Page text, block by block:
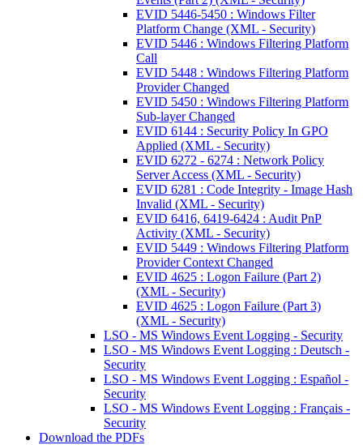
EVID 5446-5450 : Windows Filter
Platform Change (XML - Security)
EVID 5446 : Windows Filtering Platform
Call
EVID 5448 : Windows Filtering Platform
Provider Changed
EVID 5450 : Windows Filtering Platform
Sub-layer Changed
EVID 6144 : Security Policy In GPO
Applied (XML - Security)
EVID 6272 - 6274 : Network Policy
Server Access (XML - Security)
EVID 6281 : Code Integrity - Image Hash
Invalid (XML - Security)
EVID 6416, 6419-6424 : Audit PnP
Activity (XML - Security)
EVID 5449 : Windows Filtering Platform
Provider Context Changed
EVID 4625 : Logon Failure (Part 2)
(XML - Security)
EVID 4625 : Logon Failure (Part 3)
(XML - Security)
LSO - MS Windows Event Logging - Security
LSO - MS Windows Event Logging : Deutsch -
Security
LSO - MS Windows Event Logging : Español -
Security
LSO - MS Windows Event Logging : Français -
Security
Download the PDFs